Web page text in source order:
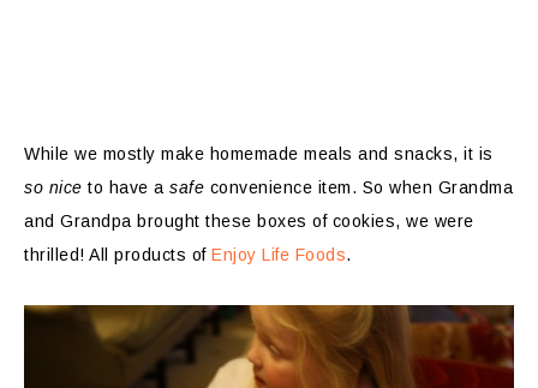
While we mostly make homemade meals and snacks, it is
so nice to have a safe convenience item. So when Grandma
and Grandpa brought these boxes of cookies, we were
thrilled! All products of Enjoy Life Foods.